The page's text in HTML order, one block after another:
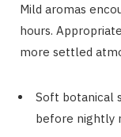
Mild aromas
hours.
more settled
Soft botanical
before nightly